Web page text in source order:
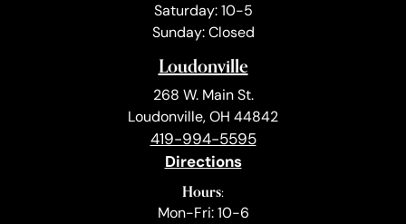
Saturday: 10-5
Sunday: Closed
Loudonville
268 W. Main St.
Loudonville, OH 44842
419-994-5595
Directions
Hours:
Mon-Fri: 10-6